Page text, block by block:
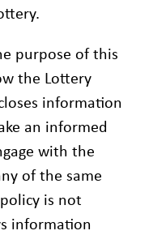
purpose of this
the Lottery
information
an informed
with the
of the same
is not
information